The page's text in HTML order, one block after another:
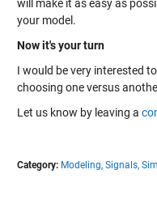
will make it as easy as
your model.
Now it's your turn
I would be very interested
choosing one versus
Let us know by leaving a
Category: Modeling, Signals,